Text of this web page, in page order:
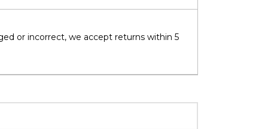
or incorrect, we accept returns within 5